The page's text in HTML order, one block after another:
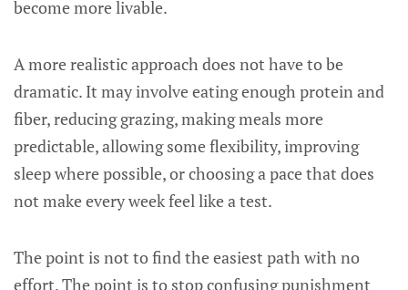
become more livable.
A more realistic approach does not have to be
dramatic. It may involve eating enough protein and
fiber, reducing grazing, making meals more
predictable, allowing some flexibility, improving
sleep where possible, or choosing a pace that does
not make every week feel like a test.
The point is not to find the easiest path with no
effort. The point is to stop confusing punishment